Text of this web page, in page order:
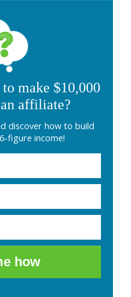
make $10,000
affiliate?
discover how to build
figure income!
how